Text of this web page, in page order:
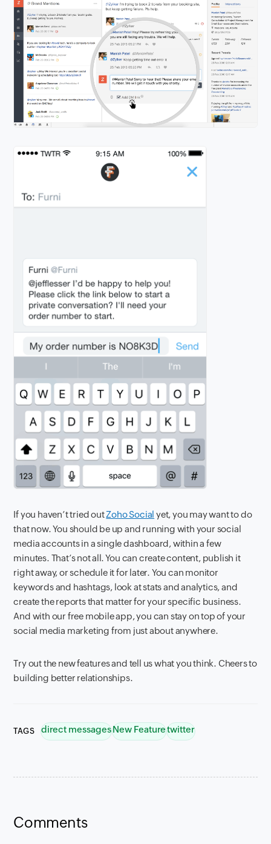
If you haven’t tried outZoho Social yet, you may want to do
that now. You should be up and running with your social
media accounts in a single dashboard, within a few
minutes. That’s not all. You can create content, publish it
right away, or schedule it for later. You can monitor
keywords and hashtags, look at stats and analytics, and
create the reports that matter for your specific business.
And with our free mobile app, you can stay on top of your
social media marketing from just about anywhere.
Try out the new features and tell us what you think. Cheers to
building better relationships.
TAGS direct messagesNew Featuretwitter
Comments